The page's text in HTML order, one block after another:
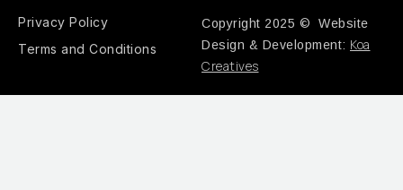
Privacy Policy
Terms and Conditions
Copyright 2025 © Website
Design & Development: Koa
Creatives